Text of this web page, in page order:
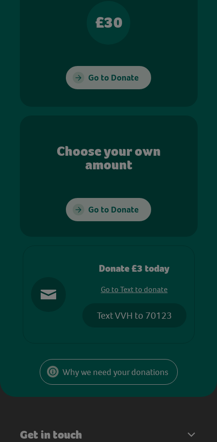
£30
Go to Donate
Choose your own
amount
Go to Donate
Donate £3 today
Go to Text to donate
Text VVH to 70123
Why we need your donations
Get in touch